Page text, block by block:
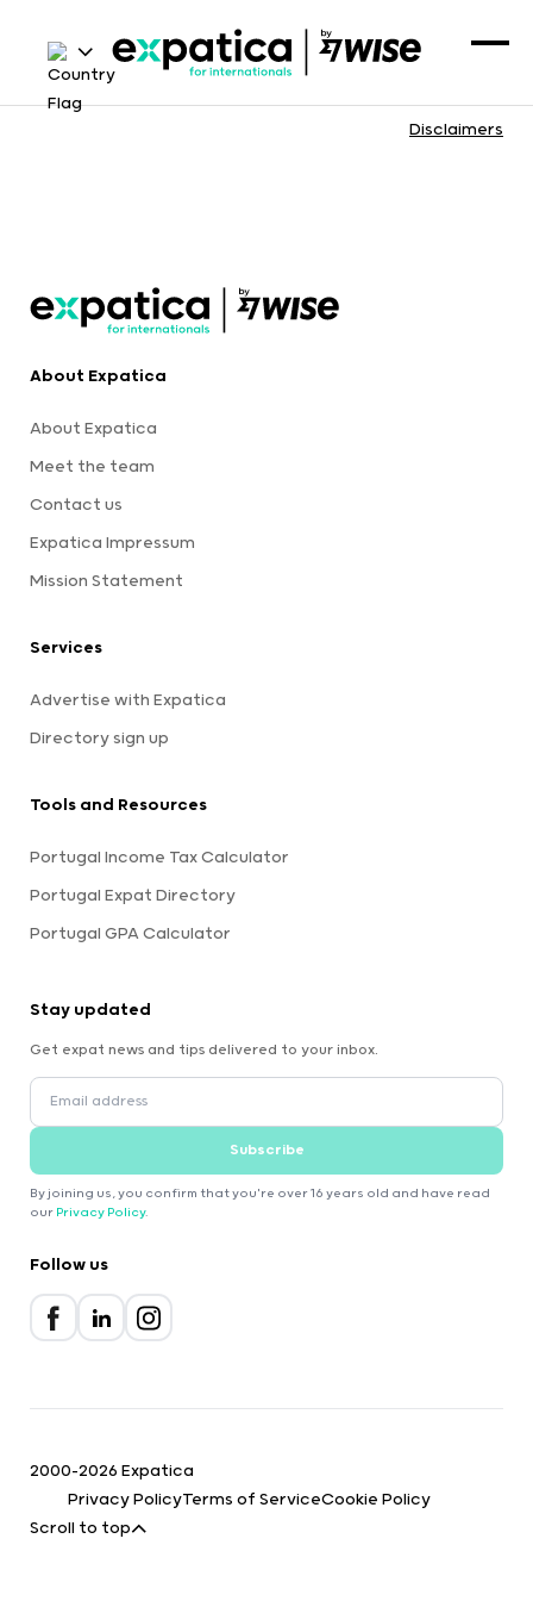
Disclaimers
About Expatica
About Expatica
Meet the team
Contact us
Expatica Impressum
Mission Statement
Services
Advertise with Expatica
Directory sign up
Tools and Resources
Portugal Income Tax Calculator
Portugal Expat Directory
Portugal GPA Calculator
Stay updated
Get expat news and tips delivered to your inbox.
Subscribe
By joining us, you confirm that you're over 16 years old and have read
our Privacy Policy.
Follow us
2000-2026 Expatica
Privacy PolicyTerms of ServiceCookie Policy
Scroll to top